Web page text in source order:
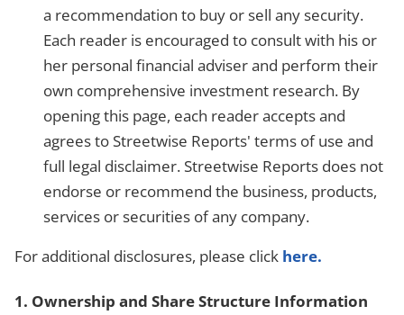
a recommendation to buy or sell any security.
Each reader is encouraged to consult with his or
her personal financial adviser and perform their
own comprehensive investment research. By
opening this page, each reader accepts and
agrees to Streetwise Reports' terms of use and
full legal disclaimer. Streetwise Reports does not
endorse or recommend the business, products,
services or securities of any company.
For additional disclosures, please click here.
1. Ownership and Share Structure Information